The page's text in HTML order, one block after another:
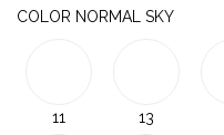
COLOR NORMAL SKY
11 13